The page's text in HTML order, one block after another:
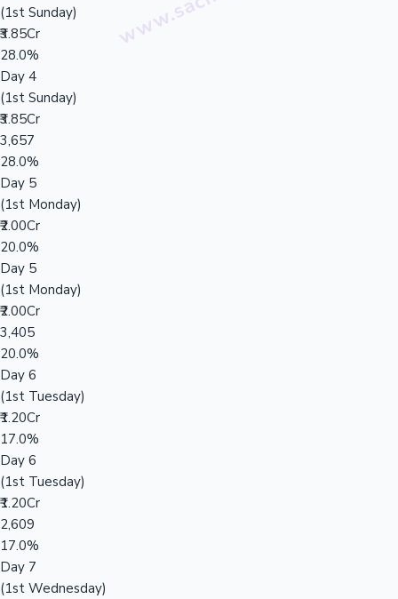
(1st Sunday)
₹3.85Cr
28.0%
Day 4
(1st Sunday)
₹3.85Cr
3,657
28.0%
Day 5
(1st Monday)
₹2.00Cr
20.0%
Day 5
(1st Monday)
₹2.00Cr
3,405
20.0%
Day 6
(1st Tuesday)
₹1.20Cr
17.0%
Day 6
(1st Tuesday)
₹1.20Cr
2,609
17.0%
Day 7
(1st Wednesday)